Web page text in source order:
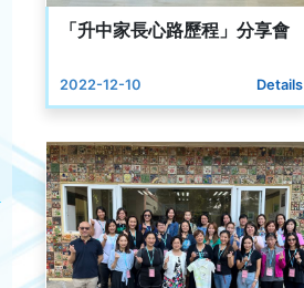
「升中家長心路歷程」分享會
2022-12-10 Details